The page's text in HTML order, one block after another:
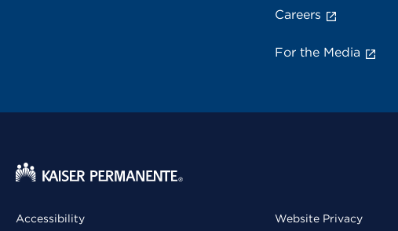
Careers
For the Media
Accessibility Website Privacy